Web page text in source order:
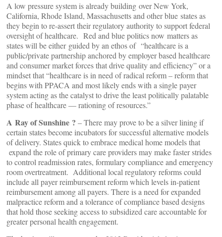
A low pressure system is already building over New York,
California, Rhode Island, Massachusetts and other blue states as
they begin to re-assert their regulatory authority to support federal
oversight of healthcare. Red and blue politics now matters as
states will be either guided by an ethos of “healthcare is a
public/private partnership anchored by employer based healthcare
and consumer market forces that drive quality and efficiency” or a
mindset that “healthcare is in need of radical reform – reform that
begins with PPACA and most likely ends with a single payer
system acting as the catalyst to drive the least politically palatable
phase of healthcare — rationing of resources.”
A Ray of Sunshine ? – There may prove to be a silver lining if
certain states become incubators for successful alternative models
of delivery. States quick to embrace medical home models that
expand the role of primary care providers may make faster strides
to control readmission rates, formulary compliance and emergency
room overtreatment. Additional local regulatory reforms could
include all payer reimbursement reform which levels in-patient
reimbursement among all payers. There is a need for expanded
malpractice reform and a tolerance of compliance based designs
that hold those seeking access to subsidized care accountable for
greater personal health engagement.